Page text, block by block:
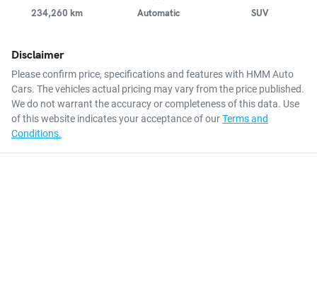
234,260 km Automatic SUV
Disclaimer
Please confirm price, specifications and features with HMM Auto
Cars. The vehicles actual pricing may vary from the price published.
We do not warrant the accuracy or completeness of this data. Use
of this website indicates your acceptance of ourTerms and
Conditions.